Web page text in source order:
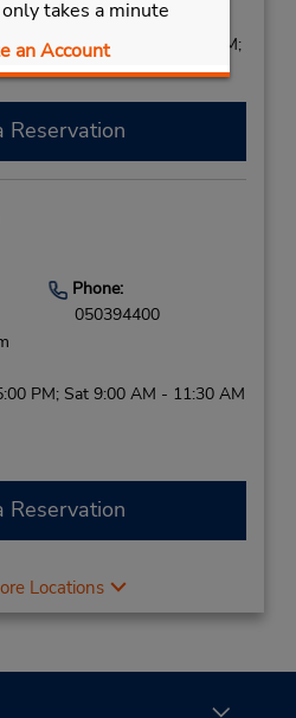
takes a minute
an Account
Mon - Fri 7:30 AM - 9:00 PM;
Reservation
Phone:
050394400
PM; Sat 9:00 AM - 11:30 AM
Reservation
Locations